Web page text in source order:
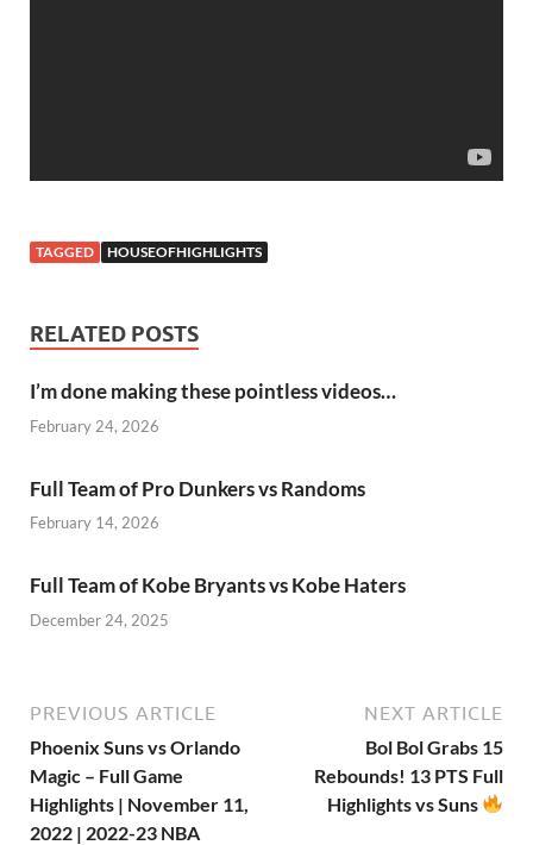
TAGGED HOUSEOFHIGHLIGHTS
RELATED POSTS
I’m done making these pointless videos…
February 24, 2026
Full Team of Pro Dunkers vs Randoms
February 14, 2026
Full Team of Kobe Bryants vs Kobe Haters
December 24, 2025
PREVIOUS ARTICLE
Phoenix Suns vs Orlando
Magic – Full Game
Highlights | November 11,
2022 | 2022-23 NBA
NEXT ARTICLE
Bol Bol Grabs 15
Rebounds! 13 PTS Full
Highlights vs Suns